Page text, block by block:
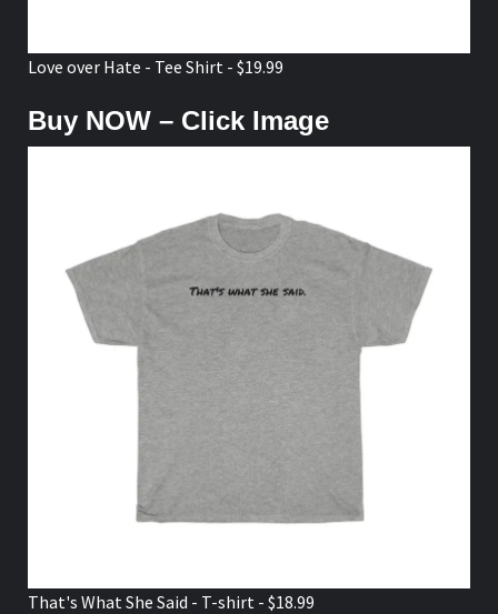
Love over Hate - Tee Shirt - $19.99
Buy NOW – Click Image
That's What She Said - T-shirt - $18.99